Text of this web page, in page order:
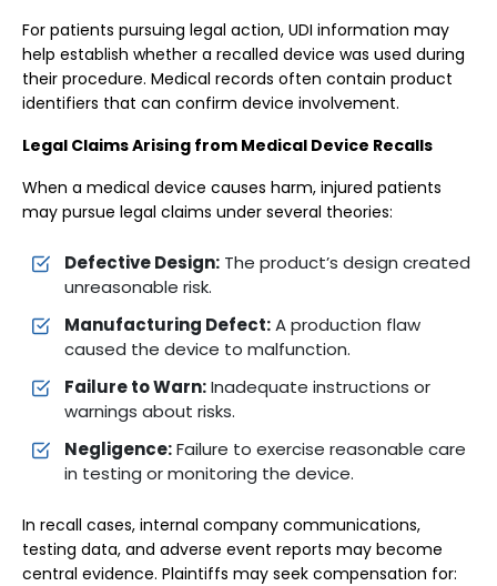
For patients pursuing legal action, UDI information may
help establish whether a recalled device was used during
their procedure. Medical records often contain product
identifiers that can confirm device involvement.
Legal Claims Arising from Medical Device Recalls
When a medical device causes harm, injured patients
may pursue legal claims under several theories:
Defective Design: The product’s design created
unreasonable risk.
Manufacturing Defect:A production flaw
caused the device to malfunction.
Failure to Warn:Inadequate instructions or
warnings about risks.
Negligence:Failure to exercise reasonable care
in testing or monitoring the device.
In recall cases, internal company communications,
testing data, and adverse event reports may become
central evidence. Plaintiffs may seek compensation for: